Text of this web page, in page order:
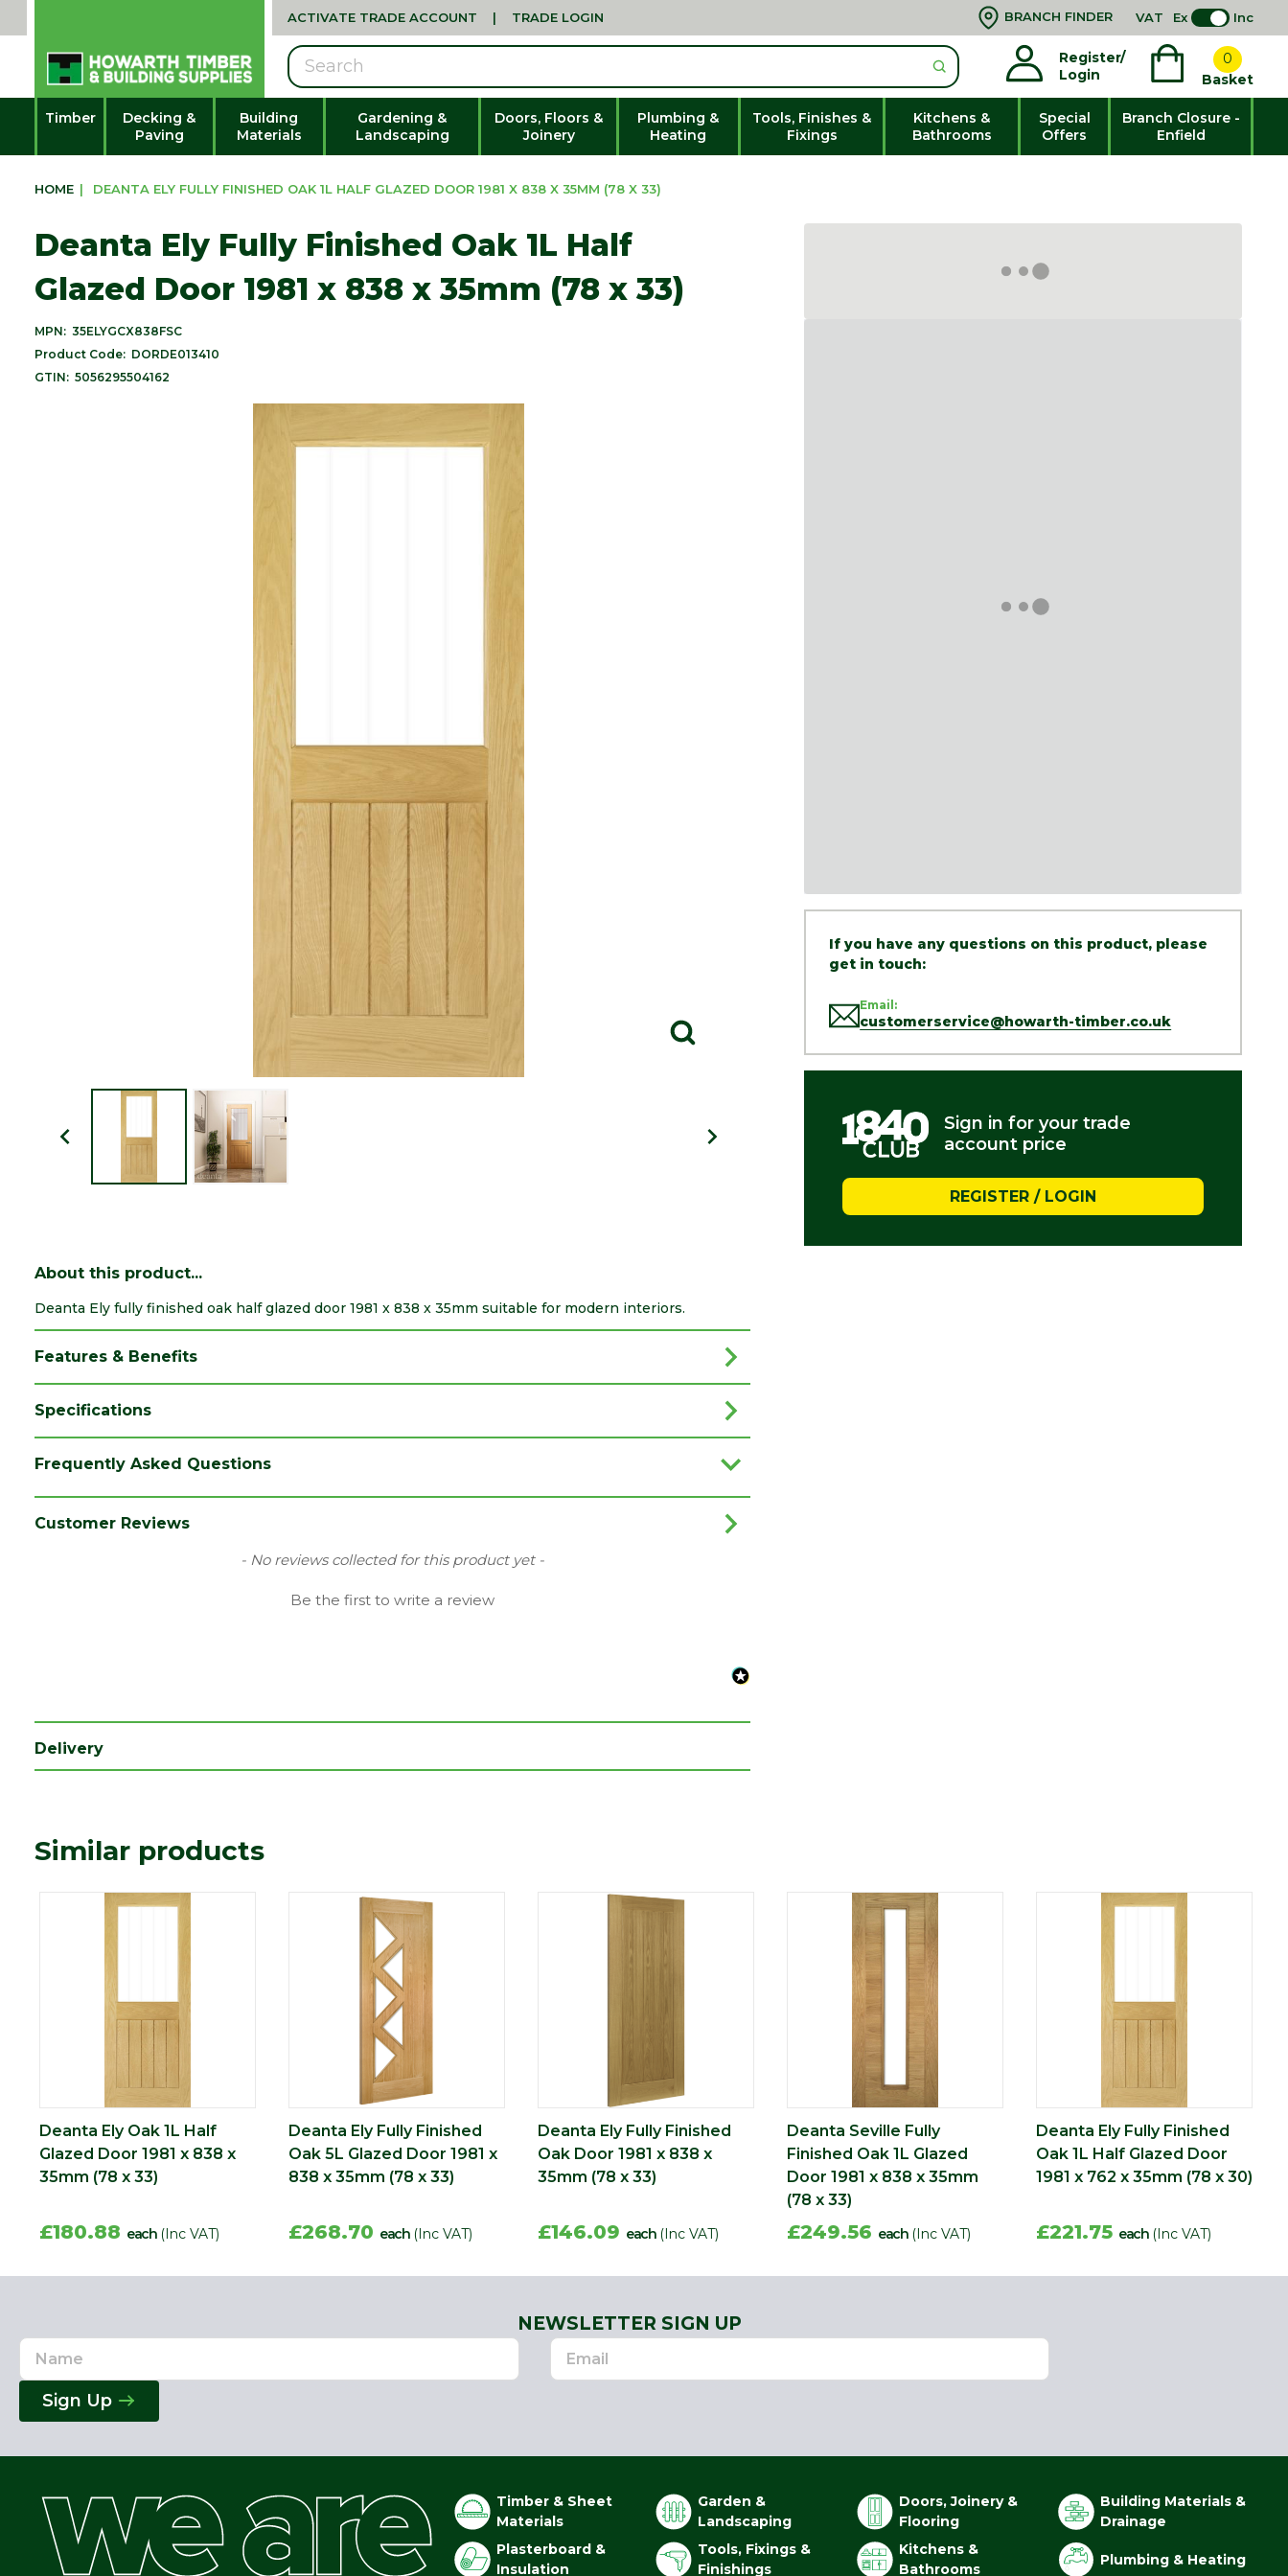
ACTIVATE TRADE ACCOUNT | TRADE LOGIN BRANCH FINDER VAT Ex Inc
Register/
Login
0
Basket
Search
Timber
Decking &
Paving
Building
Materials
Gardening &
Landscaping
Doors, Floors &
Joinery
Plumbing &
Heating
Tools, Finishes &
Fixings
Kitchens &
Bathrooms
Special
Offers
Branch Closure -
Enfield
HOME | DEANTA ELY FULLY FINISHED OAK 1L HALF GLAZED DOOR 1981 X 838 X 35MM (78 X 33)
Deanta Ely Fully Finished Oak 1L Half
Glazed Door 1981 x 838 x 35mm (78 x 33)
MPN: 35ELYGCX838FSC
Product Code: DORDE013410
GTIN: 5056295504162
If you have any questions on this product, please
get in touch:
Email:
customerservice@howarth-timber.co.uk
Sign in for your trade
account price
REGISTER / LOGIN
About this product...
Deanta Ely fully finished oak half glazed door 1981 x 838 x 35mm suitable for modern interiors.
Features & Benefits
Specifications
Family
Fully Finished Door
Depth (mm) 35
Width (mm) 838
Frequently Asked Questions
Customer Reviews
- No reviews collected for this product yet -
Be the first to write a review
Delivery
Similar products
Deanta Ely Oak 1L Half
Glazed Door 1981 x 838 x
35mm (78 x 33)
£180.88 each (Inc VAT)
Deanta Ely Fully Finished
Oak 5L Glazed Door 1981 x
838 x 35mm (78 x 33)
£268.70 each (Inc VAT)
Deanta Ely Fully Finished
Oak Door 1981 x 838 x
35mm (78 x 33)
£146.09 each (Inc VAT)
Deanta Seville Fully
Finished Oak 1L Glazed
Door 1981 x 838 x 35mm
(78 x 33)
£249.56 each (Inc VAT)
Deanta Ely Fully Finished
Oak 1L Half Glazed Door
1981 x 762 x 35mm (78 x 30)
£221.75 each (Inc VAT)
NEWSLETTER SIGN UP
Name
Email
Address
Sign Up
Timber & Sheet
Materials
Garden &
Landscaping
Doors, Joinery &
Flooring
Building Materials &
Drainage
Plasterboard &
Insulation
Tools, Fixings &
Finishings
Kitchens &
Bathrooms
Plumbing & Heating